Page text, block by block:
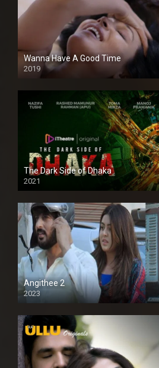
Wanna Have A Good Time
2019
The Dark Side of Dhaka
2021
Full HD
Angithee 2
2023
SD